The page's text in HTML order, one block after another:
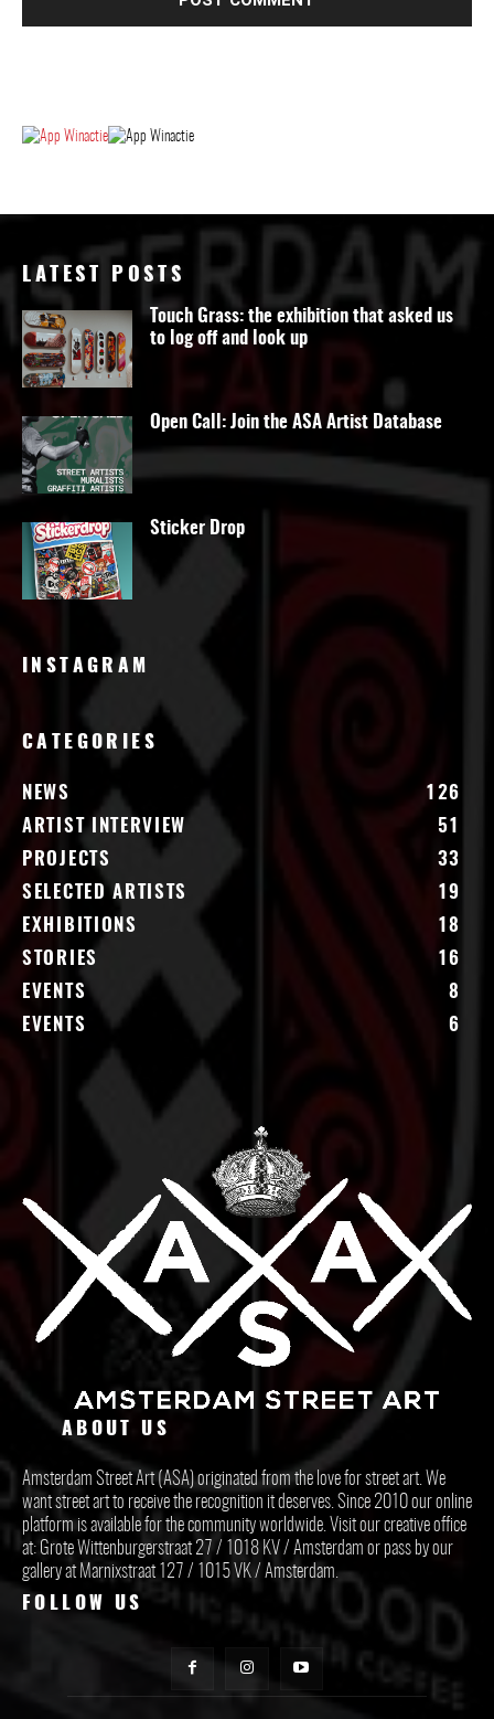
LATEST POSTS
Touch Grass: the exhibition that asked us
to log off and look up
Open Call: Join the ASA Artist Database
Sticker Drop
INSTAGRAM
CATEGORIES
NEWS
126
ARTIST INTERVIEW
51
PROJECTS
33
SELECTED ARTISTS
19
EXHIBITIONS
18
STORIES
16
EVENTS
8
EVENTS
6
ABOUT US
Amsterdam Street Art (ASA) originated from the love for street art. We
want street art to receive the recognition it deserves. Since 2010 our online
platform is available for the community worldwide. Visit our creative office
at: Grote Wittenburgerstraat 27 / 1018 KV / Amsterdam or pass by our
gallery at Marnixstraat 127 / 1015 VK / Amsterdam.
FOLLOW US